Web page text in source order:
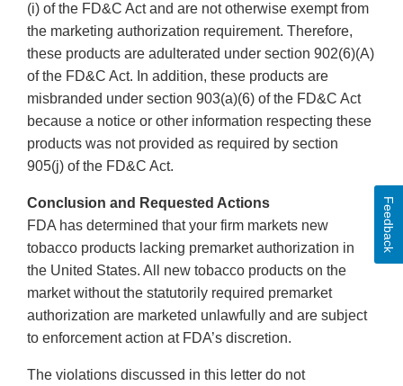
(i) of the FD&C Act and are not otherwise exempt from
the marketing authorization requirement. Therefore,
these products are adulterated under section 902(6)(A)
of the FD&C Act. In addition, these products are
misbranded under section 903(a)(6) of the FD&C Act
because a notice or other information respecting these
products was not provided as required by section
905(j) of the FD&C Act.
Conclusion and Requested Actions
FDA has determined that your firm markets new
tobacco products lacking premarket authorization in
the United States. All new tobacco products on the
market without the statutorily required premarket
authorization are marketed unlawfully and are subject
to enforcement action at FDA’s discretion.
The violations discussed in this letter do not
Feedback